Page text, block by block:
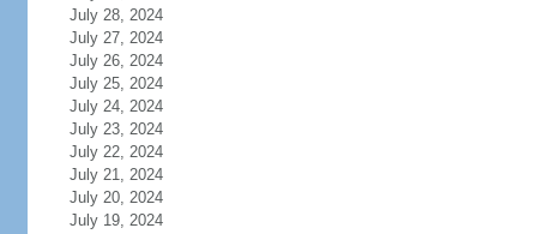
July 28, 2024
July 27, 2024
July 26, 2024
July 25, 2024
July 24, 2024
July 23, 2024
July 22, 2024
July 21, 2024
July 20, 2024
July 19, 2024